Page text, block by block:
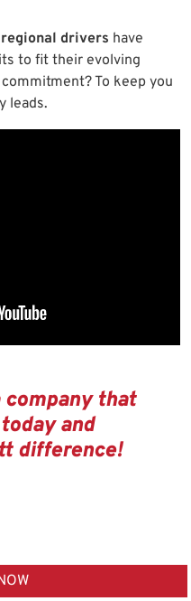
drivers have
to fit their evolving
To keep you
leads.
that
and
difference!